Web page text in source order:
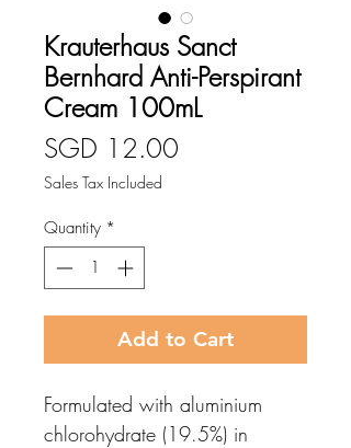
Krauterhaus Sanct
Bernhard Anti-Perspirant
Cream 100mL
SGD 12.00
Sales Tax Included
Quantity *
Add to Cart
Formulated with aluminium
chlorohydrate (19.5%) in